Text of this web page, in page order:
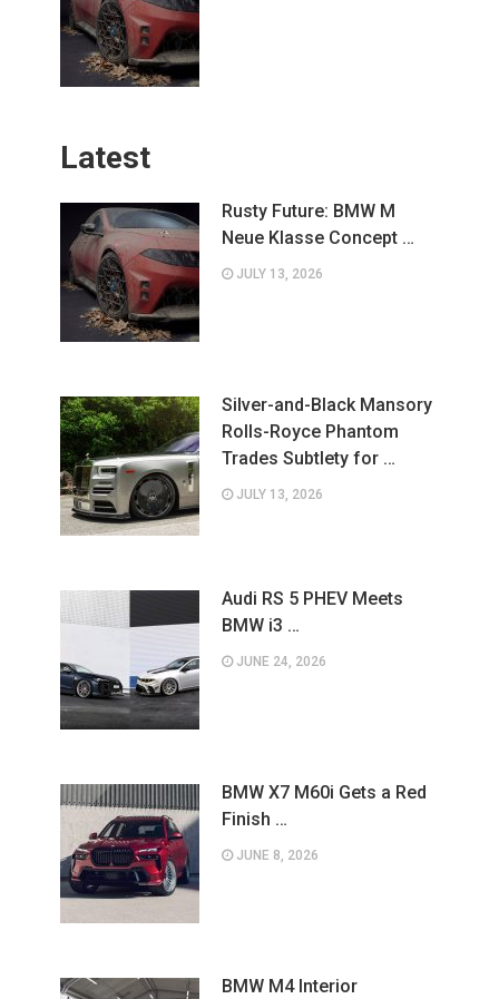
Latest
Rusty Future: BMW M
Neue Klasse Concept …
JULY 13, 2026
Silver-and-Black Mansory
Rolls-Royce Phantom
Trades Subtlety for …
JULY 13, 2026
Audi RS 5 PHEV Meets
BMW i3 …
JUNE 24, 2026
BMW X7 M60i Gets a Red
Finish …
JUNE 8, 2026
BMW M4 Interior